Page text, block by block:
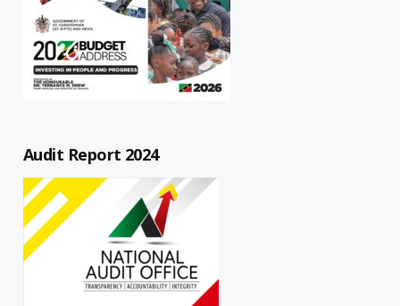
Audit Report 2024